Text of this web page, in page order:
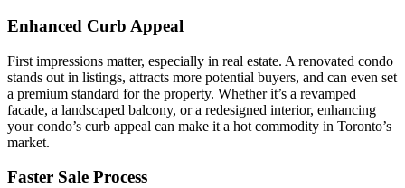
Enhanced Curb Appeal
First impressions matter, especially in real estate. A renovated condo
stands out in listings, attracts more potential buyers, and can even set
a premium standard for the property. Whether it’s a revamped
facade, a landscaped balcony, or a redesigned interior, enhancing
your condo’s curb appeal can make it a hot commodity in Toronto’s
market.
Faster Sale Process